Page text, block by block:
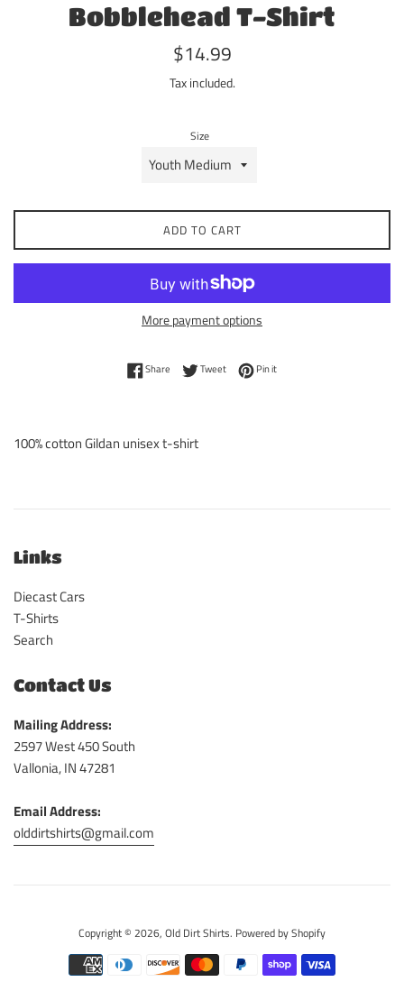
Bobblehead T-Shirt
Regular
price
$14.99
Tax included.
Size
ADD TO CART
More payment options
Share Share on Facebook
TweetTweet on Twitter
Pin itPin on Pinterest
100% cotton Gildan unisex t-shirt
Links
Diecast Cars
T-Shirts
Search
Contact Us
Mailing Address:
2597 West 450 South
Vallonia, IN 47281
Email Address:
olddirtshirts@gmail.com
Copyright © 2026, Old Dirt Shirts. Powered by Shopify
Payment